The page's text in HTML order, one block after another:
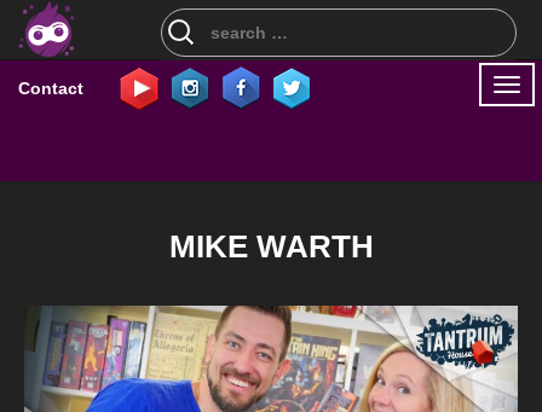
Search
for:
Contact
MIKE WARTH